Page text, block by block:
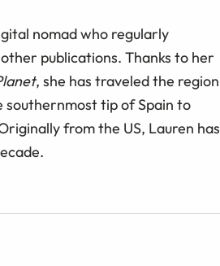
nomad who regularly
publications. Thanks to her
, she has traveled the region
southernmost tip of Spain to
from the US, Lauren has